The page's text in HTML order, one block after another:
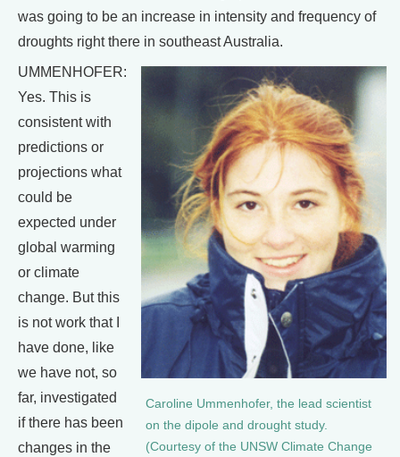
was going to be an increase in intensity and frequency of
droughts right there in southeast Australia.
Caroline Ummenhofer, the lead scientist
on the dipole and drought study.
(Courtesy of the UNSW Climate Change
UMMENHOFER:
Yes. This is
consistent with
predictions or
projections what
could be
expected under
global warming
or climate
change. But this
is not work that I
have done, like
we have not, so
far, investigated
if there has been
changes in the